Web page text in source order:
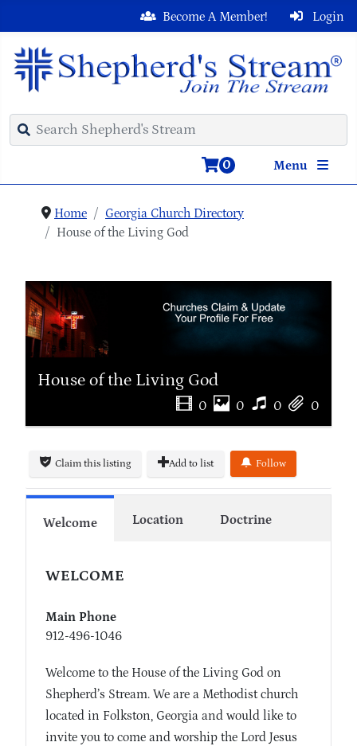
Login
Become A Member!
Menu
0
Home
Georgia Church Directory
House of the Living God
House of the Living God
0 0 0 0
Claim this listing Add to list Follow
Welcome Location Doctrine
WELCOME
Main Phone
912-496-1046
Welcome to the House of the Living God on
Shepherd’s Stream. We are a Methodist church
located in Folkston, Georgia and would like to
invite you to come and worship the Lord Jesus